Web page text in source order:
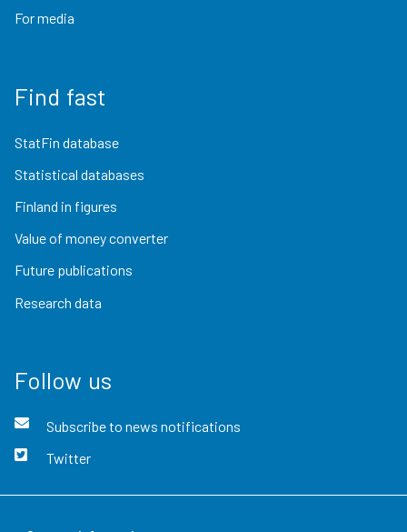
For media
Find fast
StatFin database
Statistical databases
Finland in figures
Value of money converter
Future publications
Research data
Follow us
Subscribe to news notifications
Twitter